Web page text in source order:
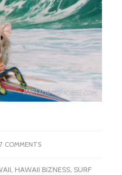
7 COMMENTS
HAWAII BIZNESS, SURF